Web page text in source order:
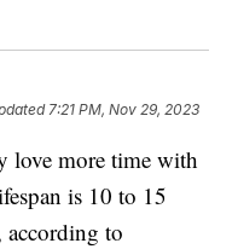
7:21 PM, Nov 29, 2023
love more time with
is 10 to 15
according to